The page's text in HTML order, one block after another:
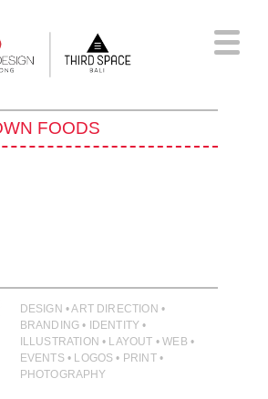
main
content
FOODS
DESIGN • ART DIRECTION •
BRANDING • IDENTITY •
ILLUSTRATION • LAYOUT • WEB •
EVENTS • LOGOS • PRINT •
PHOTOGRAPHY